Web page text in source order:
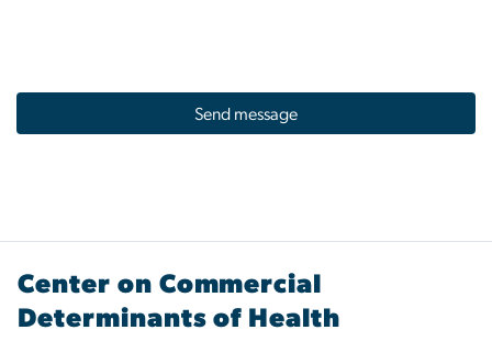
Center on Commercial
Determinants of Health